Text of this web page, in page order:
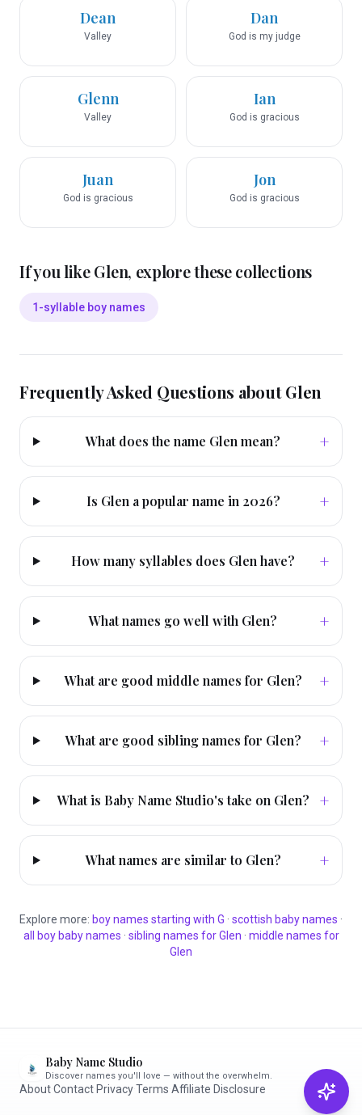
Dean
Valley
Dan
God is my judge
Glenn
Valley
Ian
God is gracious
Juan
God is gracious
Jon
God is gracious
If you likeGlen, explore these collections
1-syllable boy names
Frequently Asked Questions aboutGlen
What does the name Glen mean? +
Is Glen a popular name in 2026? +
How many syllables does Glen have? +
What names go well with Glen? +
What are good middle names for Glen? +
What are good sibling names for Glen? +
What is Baby Name Studio's take on Glen? +
What names are similar to Glen? +
Explore more: boynames starting with G · scottish baby names ·
all
boybaby names · sibling names forGlen · middle names for
Glen
Baby Name Studio
Discover names you'll love — without the overwhelm.
AboutContact PrivacyTerms Affiliate Disclosure